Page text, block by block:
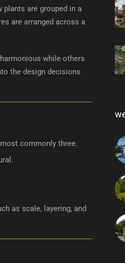
plants are grouped in a
are arranged across a
while others
the design decisions
commonly three.
as scale, layering, and